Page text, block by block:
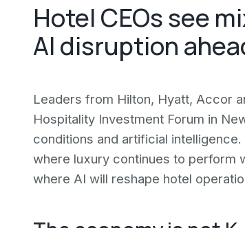
Hotel CEOs see
AI disruption
Leaders from Hilton, Hyatt, Accor
Hospitality Investment Forum in
conditions and artificial
where luxury continues to perform
where AI will reshape hotel